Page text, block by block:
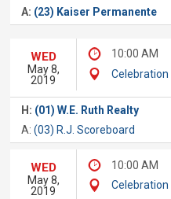
A: (23) Kaiser Permanente
WED
May 8,
2019
10:00 AM
Celebration
H: (01) W.E. Ruth Realty
A:(03) R.J. Scoreboard
WED
May 8,
2019
10:00 AM
Celebration